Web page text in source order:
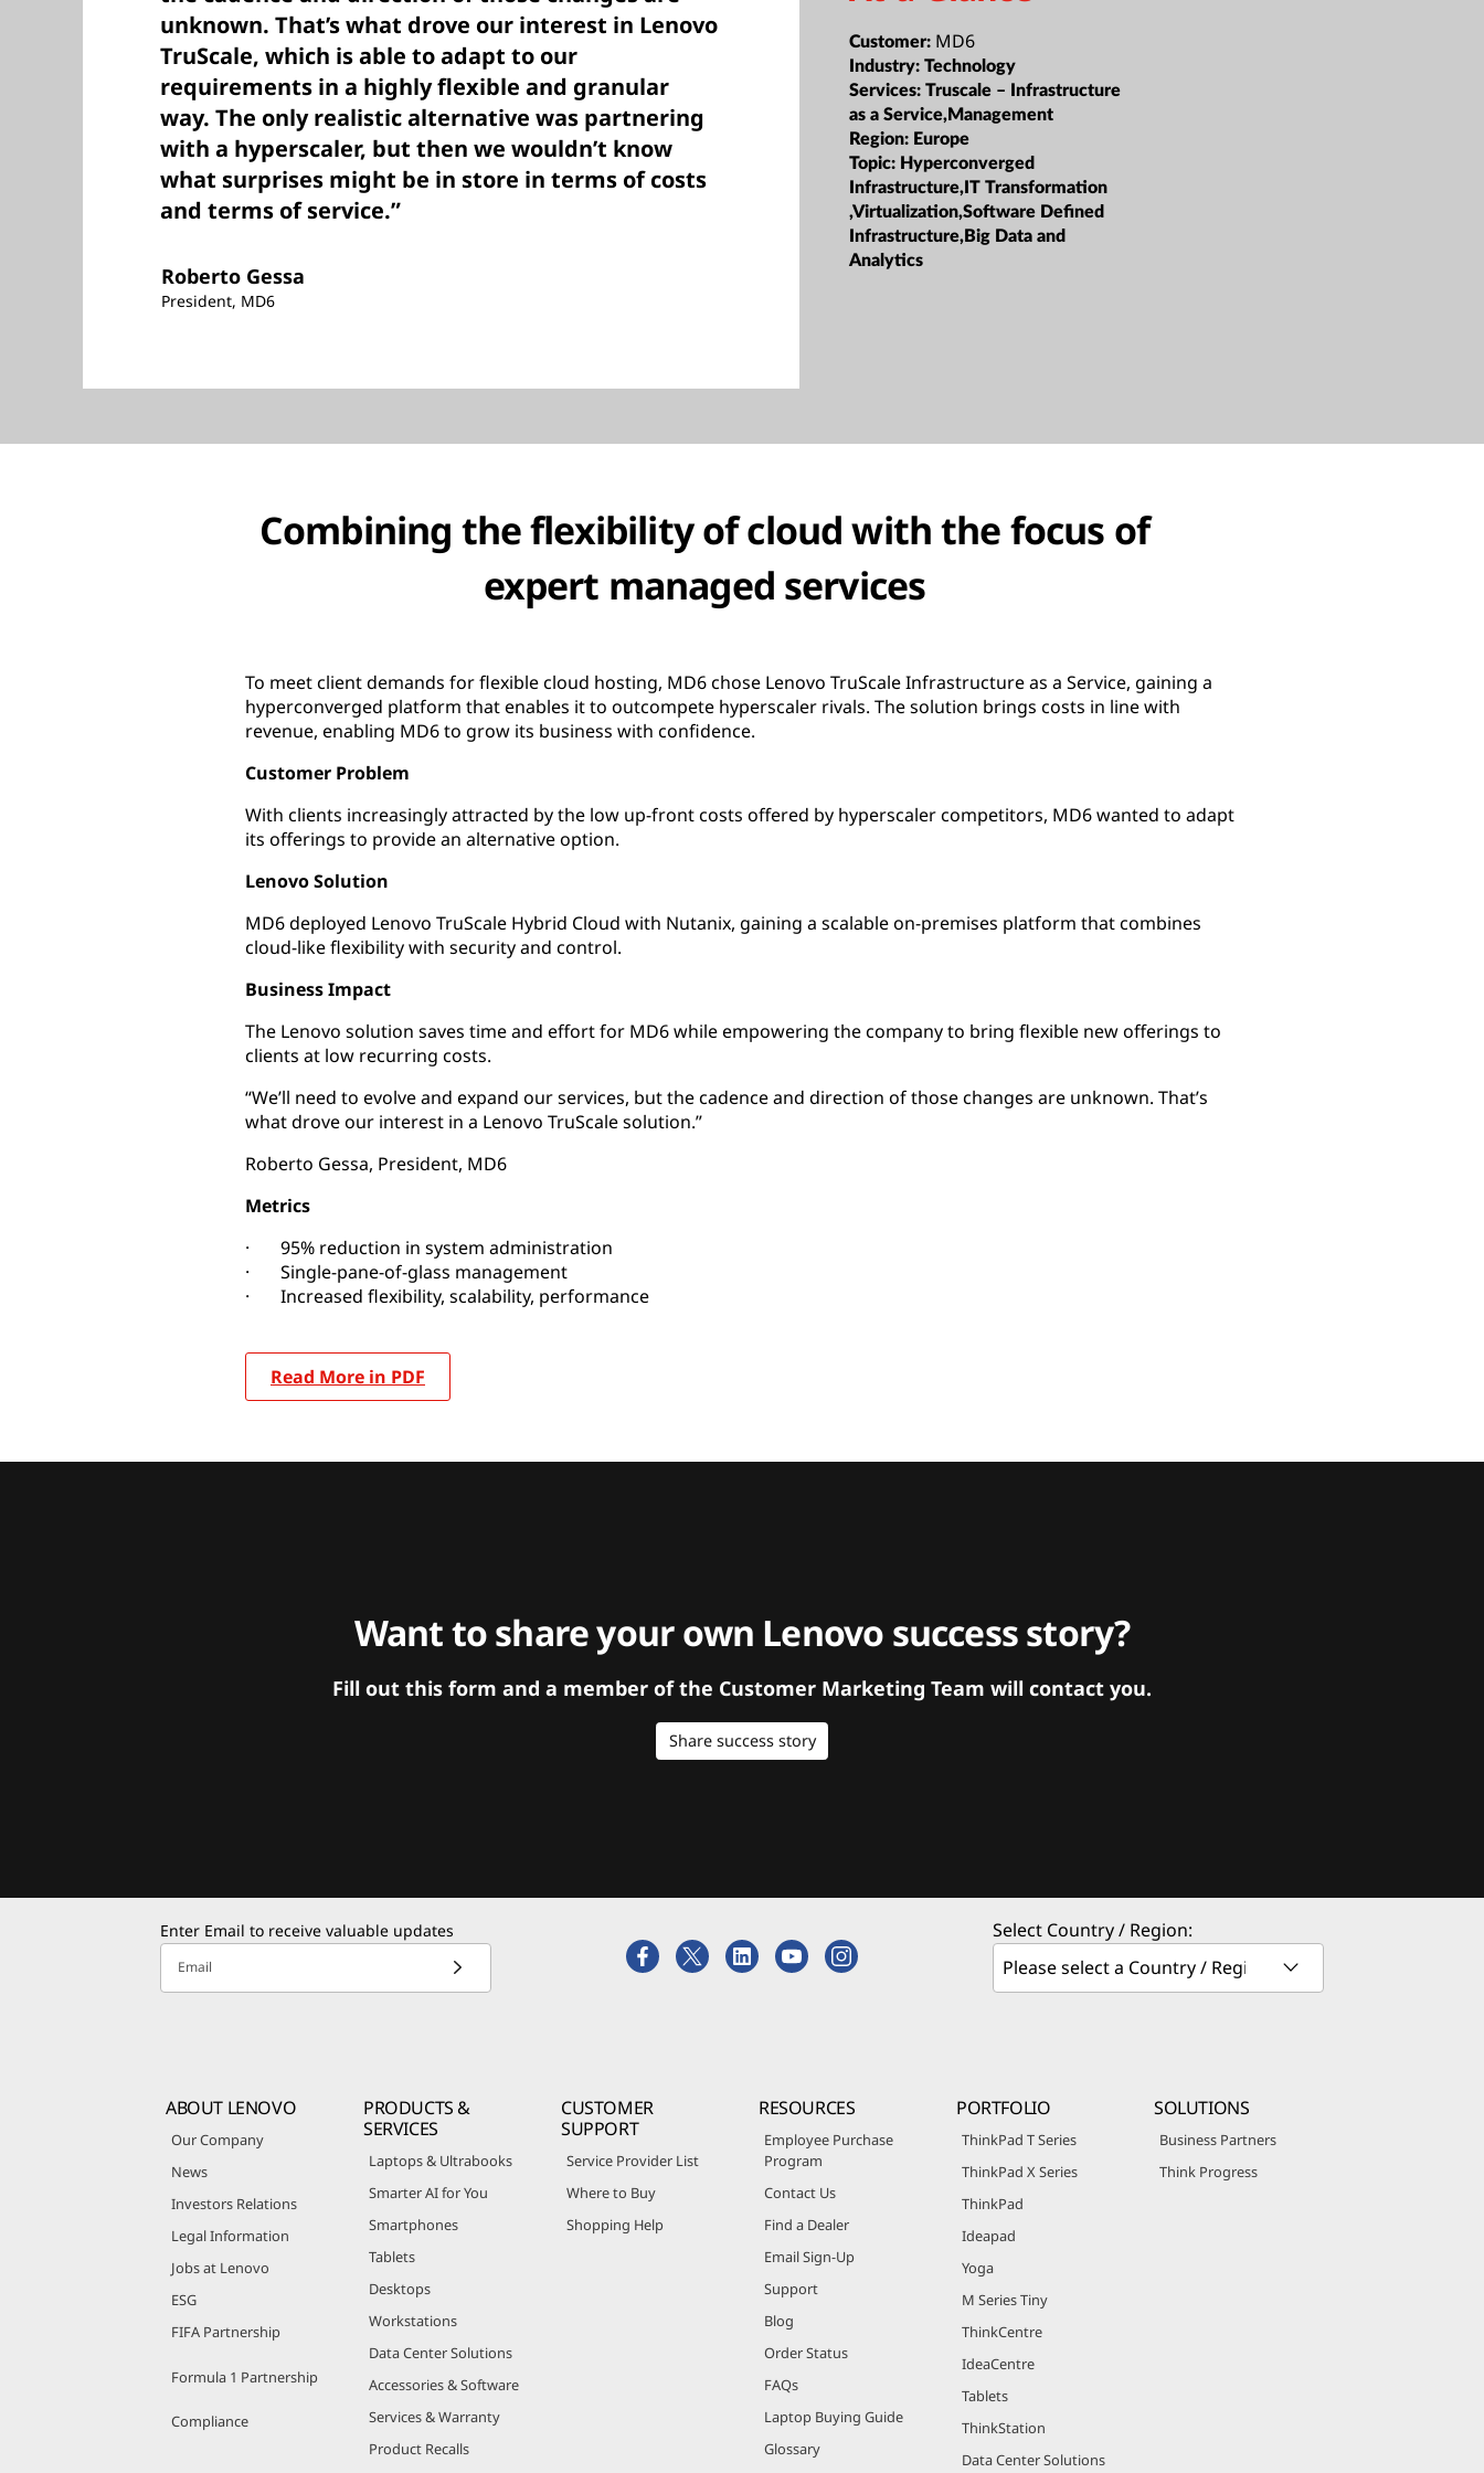
unknown. That’s what drove our interest in Lenovo
TruScale, which is able to adapt to our
requirements in a highly flexible and granular
way. The only realistic alternative was partnering
with a hyperscaler, but then we wouldn’t know
what surprises might be in store in terms of costs
and terms of service.”
Roberto Gessa
President, MD6
Customer: MD6
Industry:Technology
Services:Truscale – Infrastructure
as a Service,Management
Region: Europe
Topic: Hyperconverged
Infrastructure,IT Transformation
,Virtualization,Software Defined
Infrastructure,Big Data and
Analytics
Combining the flexibility of cloud with the focus of
expert managed services
To meet client demands for flexible cloud hosting, MD6 chose Lenovo TruScale Infrastructure as a Service, gaining a
hyperconverged platform that enables it to outcompete hyperscaler rivals. The solution brings costs in line with
revenue, enabling MD6 to grow its business with confidence.
Customer Problem
With clients increasingly attracted by the low up-front costs offered by hyperscaler competitors, MD6 wanted to adapt
its offerings to provide an alternative option.
Lenovo Solution
MD6 deployed Lenovo TruScale Hybrid Cloud with Nutanix, gaining a scalable on-premises platform that combines
cloud-like flexibility with security and control.
Business Impact
The Lenovo solution saves time and effort for MD6 while empowering the company to bring flexible new offerings to
clients at low recurring costs.
“We’ll need to evolve and expand our services, but the cadence and direction of those changes are unknown. That’s
what drove our interest in a Lenovo TruScale solution.”
Roberto Gessa, President, MD6
Metrics
· 95% reduction in system administration
· Single-pane-of-glass management
· Increased flexibility, scalability, performance
Read More in PDF
Want to share your own Lenovo success story?
Fill out this form and a member of the Customer Marketing Team will contact you.
Share success story
Enter Email to receive valuable updates
Email
Select Country / Region:
ABOUT LENOVO
Our Company
News
Investors Relations
Legal Information
Jobs at Lenovo
ESG
FIFA Partnership
Formula 1 Partnership
Compliance
PRODUCTS &
SERVICES
Laptops & Ultrabooks
Smarter AI for You
Smartphones
Tablets
Desktops
Workstations
Data Center Solutions
Accessories & Software
Services & Warranty
Product Recalls
CUSTOMER
SUPPORT
Service Provider List
Where to Buy
Shopping Help
RESOURCES
Employee Purchase
Program
Contact Us
Find a Dealer
Email Sign-Up
Support
Blog
Order Status
FAQs
Laptop Buying Guide
Glossary
PORTFOLIO
ThinkPad T Series
ThinkPad X Series
ThinkPad
Ideapad
Yoga
M Series Tiny
ThinkCentre
IdeaCentre
Tablets
ThinkStation
Data Center Solutions
SOLUTIONS
Business Partners
Think Progress